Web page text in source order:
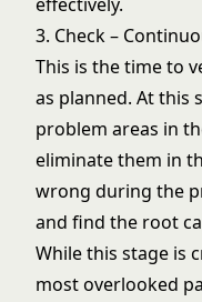
3. Check –
This is the time to
as planned. At this
problem areas in
eliminate them in
wrong during the
and find the root
While this stage is
most overlooked